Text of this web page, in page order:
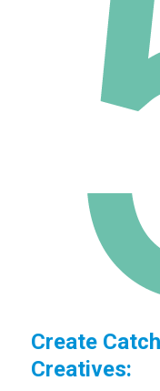
Create
Creatives: